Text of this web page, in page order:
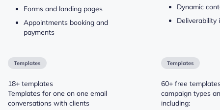
Forms and landing pages
Appointments booking and
payments
Dynamic
Deliverability
Templates
18+ templates
Templates for one on one email
conversations with clients
Templates
60+ free
campaign types
including: